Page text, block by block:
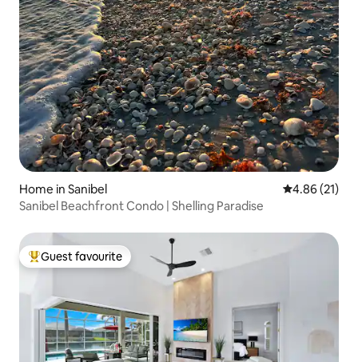
Home in Sanibel 4.86 out of 5
4.86 (21)
Sanibel Beachfront Condo | Shelling Paradise
Top guest favourite
Guest favourite